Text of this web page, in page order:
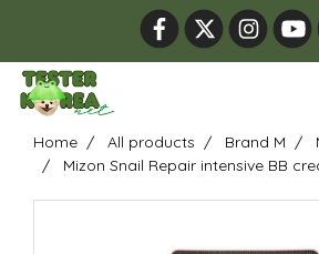
Home All products Brand M
Mizon Snail Repair intensive BB